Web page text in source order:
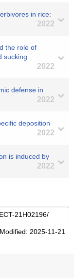
in rice:
2022
the role of
sucking
2022
defense in
2022
deposition
2022
is induced by
2022
2025-11-21